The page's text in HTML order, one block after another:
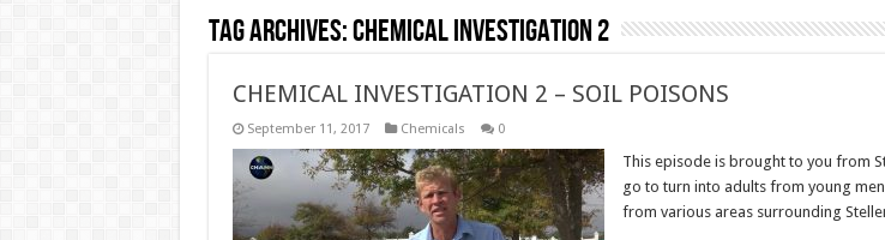
Tag Archives:CHEMICAL INVESTIGATION 2
CHEMICAL INVESTIGATION 2 – SOIL POISONS
September 11, 2017 Chemicals 0
This episode is brought to you from
go to turn into adults from young
from various areas surrounding